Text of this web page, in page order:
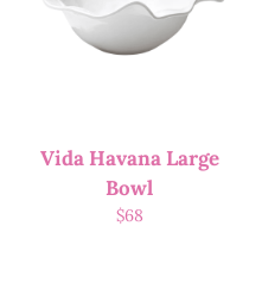
Vida Havana Large
Bowl
$68